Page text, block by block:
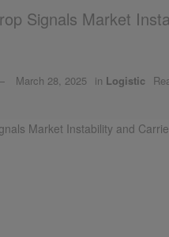
Signals Market
March 28, 2025 in Logistic